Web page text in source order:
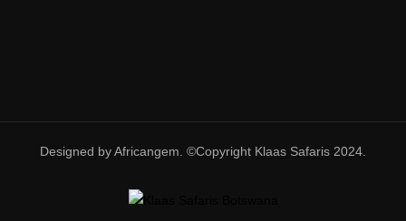
Designed by Africangem. ©Copyright Klaas Safaris 2024.